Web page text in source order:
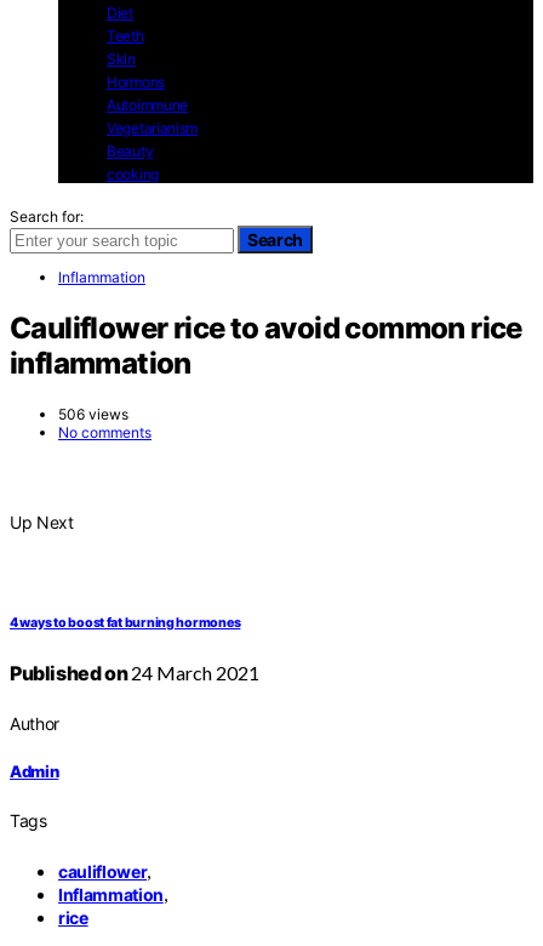
Diet
Teeth
Skin
Hormons
Autoimmune
Vegetarianism
Beauty
cooking
Search for:
Search
Inflammation
Cauliflower rice to avoid common rice
inflammation
506 views
No comments
Up Next
4 ways to boost fat burning hormones
Published on24 March 2021
Author
Admin
Tags
cauliflower,
Inflammation,
rice